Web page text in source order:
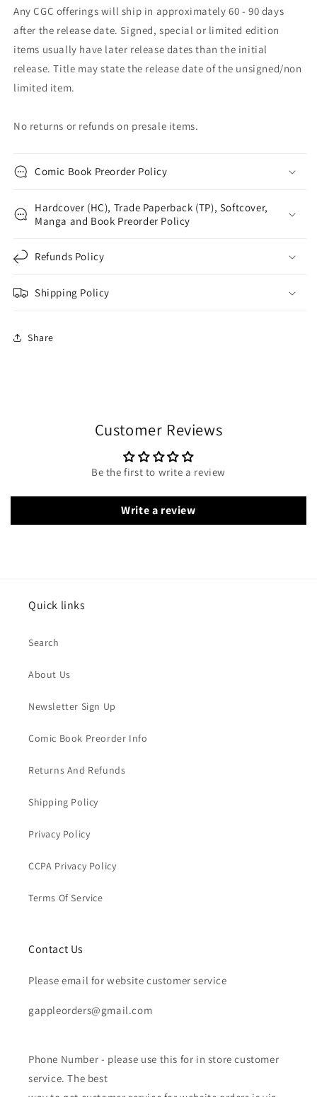
Any CGC offerings will ship in approximately 60 - 90 days
after the release date. Signed, special or limited edition
items usually have later release dates than the initial
release. Title may state the release date of the unsigned/non
limited item.
No returns or refunds on presale items.
Comic Book Preorder Policy
Hardcover (HC), Trade Paperback (TP), Softcover,
Manga and Book Preorder Policy
Refunds Policy
Shipping Policy
Share
Customer Reviews
Be the first to write a review
Write a review
Quick links
Search
About Us
Newsletter Sign Up
Comic Book Preorder Info
Returns And Refunds
Shipping Policy
Privacy Policy
CCPA Privacy Policy
Terms Of Service
Contact Us
Please email for website customer service
gappleorders@gmail.com
Phone Number - please use this for in store customer
service. The best